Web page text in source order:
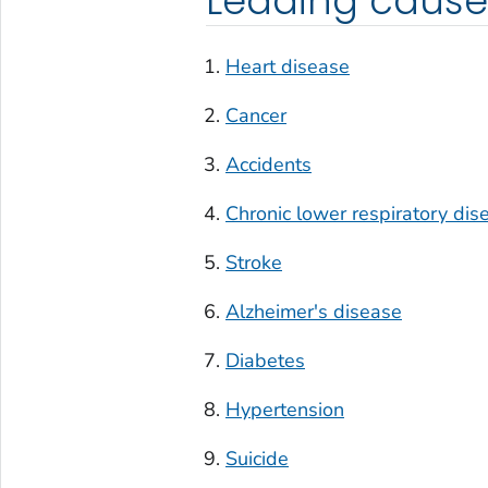
Heart disease
Cancer
Accidents
Chronic lower respiratory
Stroke
Alzheimer's disease
Diabetes
Hypertension
Suicide